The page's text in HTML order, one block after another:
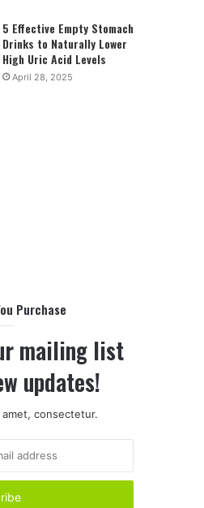
5 Effective Empty Stomach
Drinks to Naturally Lower
High Uric Acid Levels
April 28, 2025
Purchase
mailing list
updates!
consectetur.